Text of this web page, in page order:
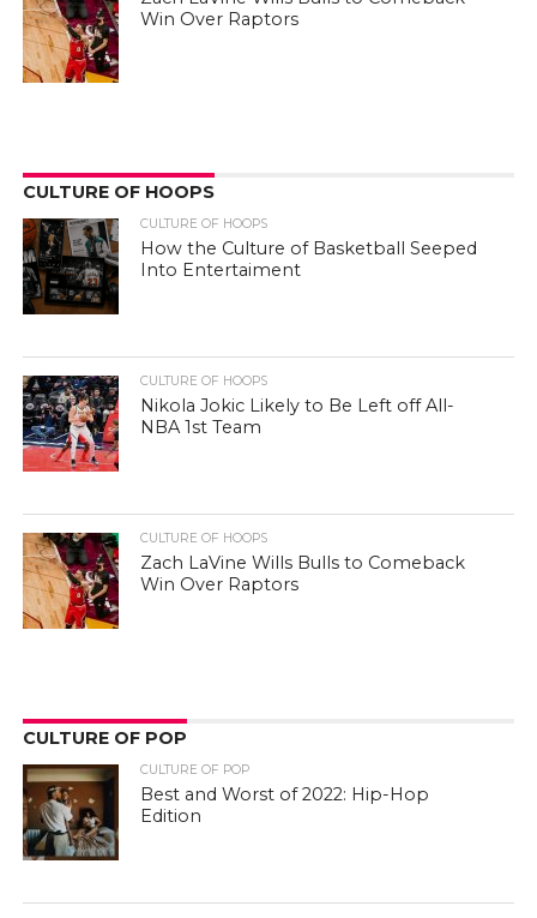
Win Over Raptors
CULTURE OF HOOPS
CULTURE OF HOOPS
How the Culture of Basketball Seeped
Into Entertaiment
CULTURE OF HOOPS
Nikola Jokic Likely to Be Left off All-
NBA 1st Team
CULTURE OF HOOPS
Zach LaVine Wills Bulls to Comeback
Win Over Raptors
CULTURE OF POP
CULTURE OF POP
Best and Worst of 2022: Hip-Hop
Edition